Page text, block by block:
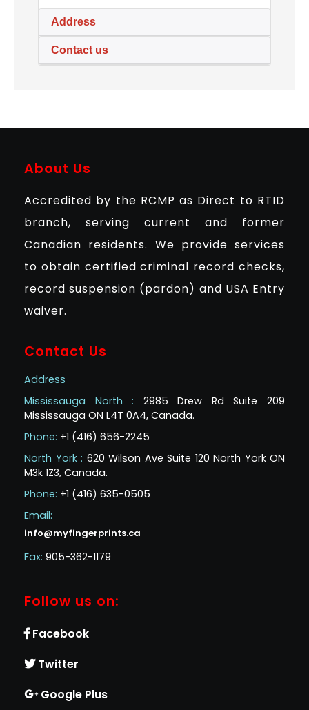
Address
Contact us
About Us
Accredited by the RCMP as Direct to RTID
branch, serving current and former
Canadian residents. We provide services
to obtain certified criminal record checks,
record suspension (pardon) and USA Entry
waiver.
Contact Us
Address
Mississauga North : 2985 Drew Rd Suite 209
Mississauga ON L4T 0A4, Canada.
Phone: +1 (416) 656-2245
North York : 620 Wilson Ave Suite 120 North York ON
M3k 1Z3, Canada.
Phone: +1 (416) 635-0505
Email:
info@myfingerprints.ca
Fax: 905-362-1179
Follow us on:
Facebook
Twitter
Google Plus